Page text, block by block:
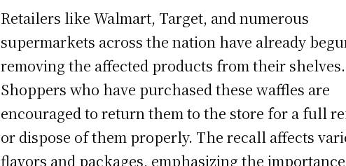
Retailers like Walmart, Target, and numerous
supermarkets across the nation have already
removing the affected products from their shelves.
Shoppers who have purchased these waffles are
encouraged to return them to the store for a full
or dispose of them properly. The recall affects
flavors and packages, emphasizing the